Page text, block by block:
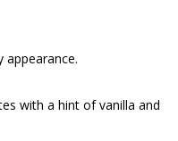
appearance.
with a hint of vanilla and